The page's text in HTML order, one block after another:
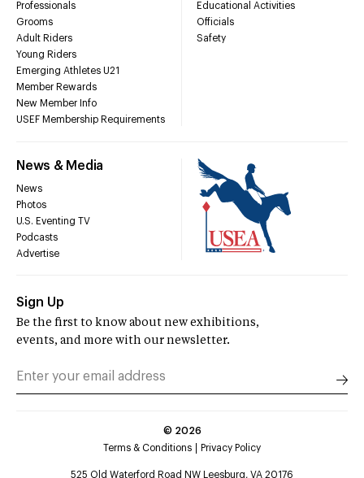
Professionals
Grooms
Adult Riders
Young Riders
Emerging Athletes U21
Member Rewards
New Member Info
USEF Membership Requirements
Educational Activities
Officials
Safety
News & Media
News
Photos
U.S. Eventing TV
Podcasts
Advertise
Sign Up
Be the first to know about new exhibitions,
events, and more with our newsletter.
© 2026
Terms & Conditions
Privacy Policy
525 Old Waterford Road NW Leesburg, VA 20176